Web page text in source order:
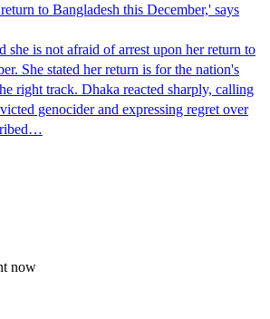
to Bangladesh this December,' says
she is not afraid of arrest upon her return to
She stated her return is for the nation's
right track. Dhaka reacted sharply, calling
genocider and expressing regret over
now